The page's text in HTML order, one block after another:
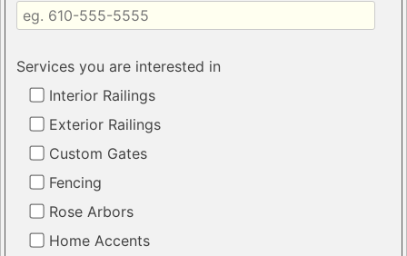
Services you are interested in
Interior Railings
Exterior Railings
Custom Gates
Fencing
Rose Arbors
Home Accents